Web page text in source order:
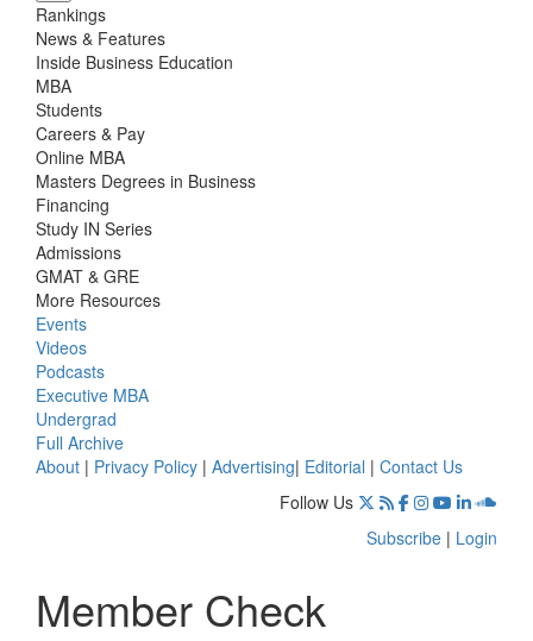
Rankings
News & Features
Inside Business Education
MBA
Students
Careers & Pay
Online MBA
Masters Degrees in Business
Financing
Study IN Series
Admissions
GMAT & GRE
More Resources
Events
Videos
Podcasts
Executive MBA
Undergrad
Full Archive
About | Privacy Policy | Advertising| Editorial | Contact Us
Follow Us
Subscribe | Login
Member Check